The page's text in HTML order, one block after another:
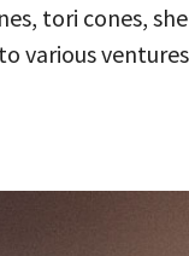
tori cones,
various